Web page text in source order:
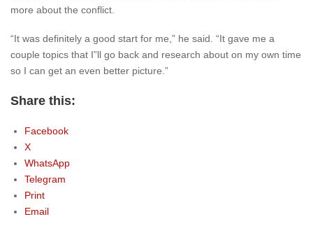
more about the conflict.
“It was definitely a good start for me,” he said. “It gave me a
couple topics that I”ll go back and research about on my own time
so I can get an even better picture.”
Share this:
Facebook
X
WhatsApp
Telegram
Print
Email